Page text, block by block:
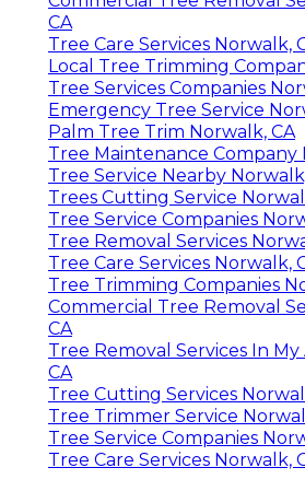
CA
Tree Care Services Norwalk,
Local Tree Trimming
Tree Services Companies
Emergency Tree Service
Palm Tree Trim Norwalk, CA
Tree Maintenance Company
Tree Service Nearby
Trees Cutting Service
Tree Service Companies
Tree Removal Services
Tree Care Services Norwalk,
Tree Trimming Companies
Commercial Tree Removal
CA
Tree Removal Services In
CA
Tree Cutting Services
Tree Trimmer Service
Tree Service Companies
Tree Care Services Norwalk,